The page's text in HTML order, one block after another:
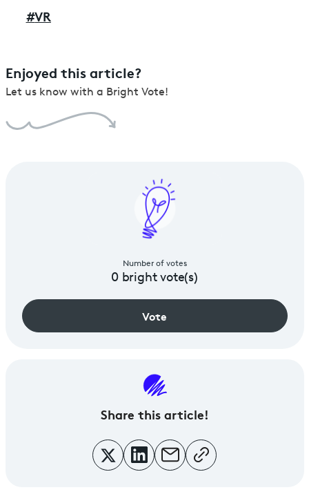
#VR
Enjoyed this article?
Let us know with a Bright Vote!
Number of votes
0bright vote(s)
Vote
Share this article!